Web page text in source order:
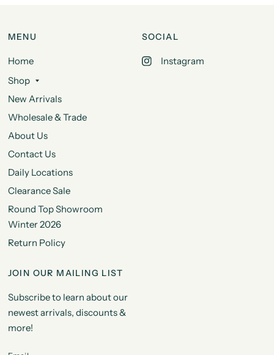
MENU
Home
Shop
New Arrivals
Wholesale & Trade
About Us
Contact Us
Daily Locations
Clearance Sale
Round Top Showroom
Winter 2026
Return Policy
SOCIAL
Instagram
JOIN OUR MAILING LIST
Subscribe to learn about our
newest arrivals, discounts &
more!